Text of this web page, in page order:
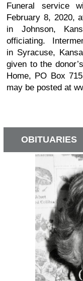
Funeral service
February 8, 2020,
in Johnson,
officiating.
in Syracuse,
given to the
Home, PO Box
may be posted at
OBITUARIES